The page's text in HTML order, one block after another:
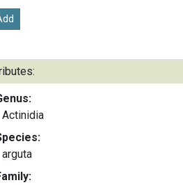
Actinidia
arguta